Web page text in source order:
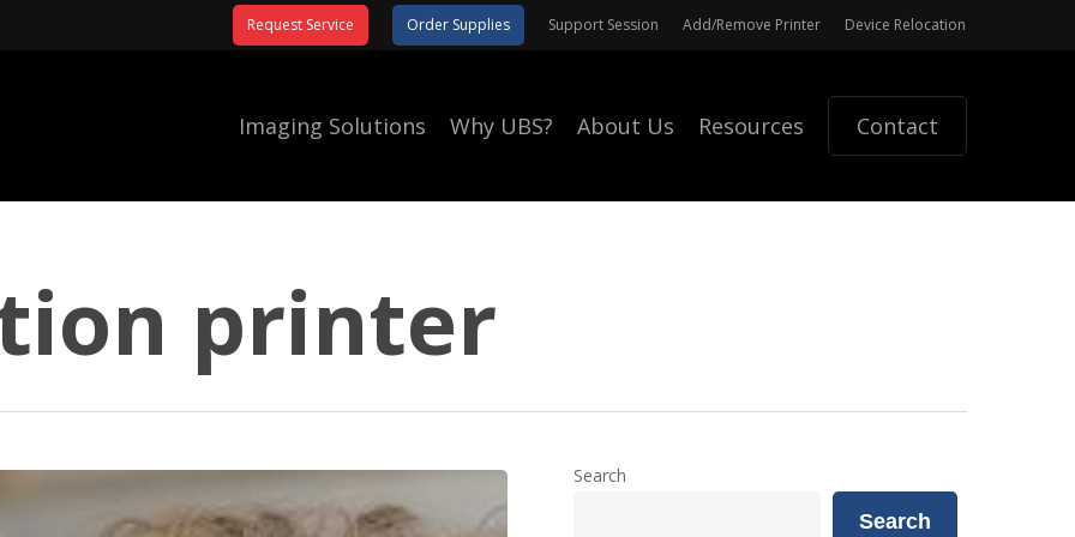
Request Service Order Supplies Support Session Add/Remove Printer Device Relocation
Imaging Solutions Why UBS? About Us Resources Contact
printer
Search
Search